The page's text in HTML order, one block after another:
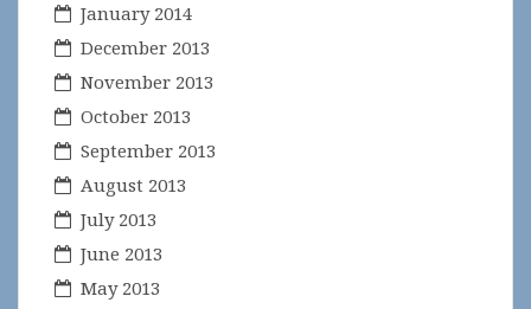
January 2014
December 2013
November 2013
October 2013
September 2013
August 2013
July 2013
June 2013
May 2013